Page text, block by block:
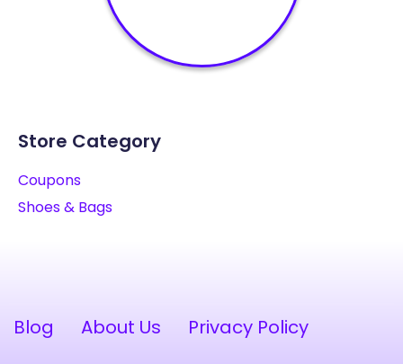
Store Category
Coupons
Shoes & Bags
Blog About Us
Privacy Policy